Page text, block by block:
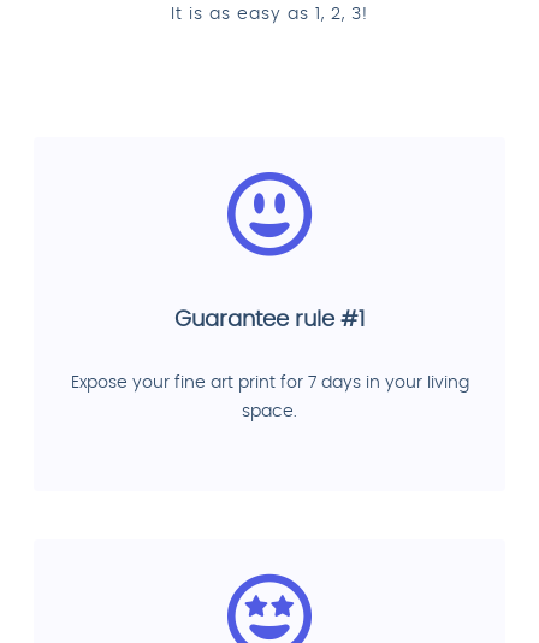
It is as easy as 1, 2, 3!
Guarantee rule #1
Expose your fine art print for 7 days in your living
space.